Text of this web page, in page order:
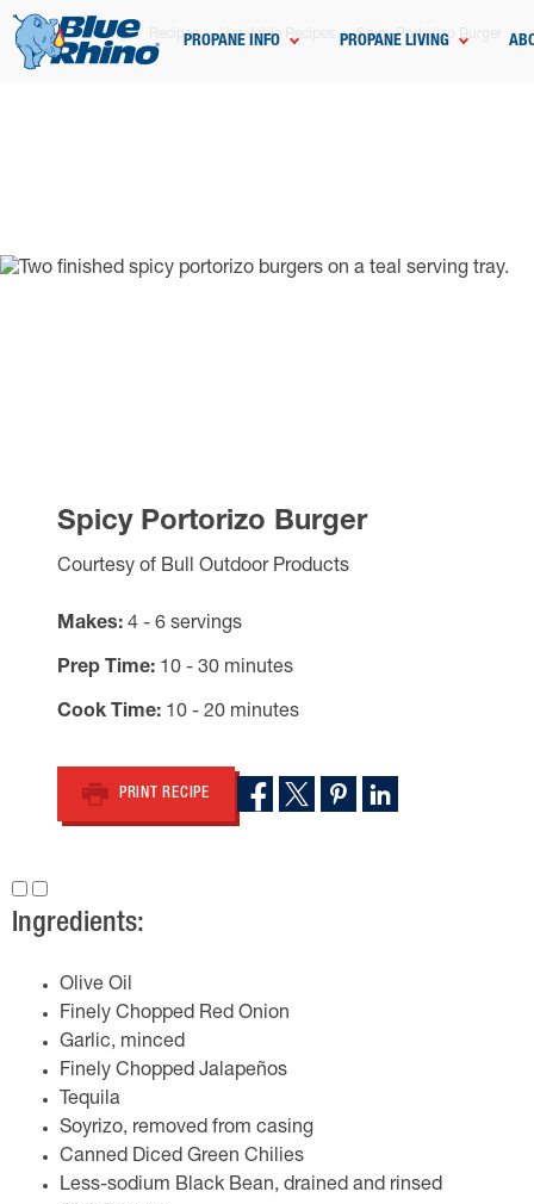
PROPANE INFO PROPANE LIVING
Home Grilling Recipes Vegetable Recipes Spicy Portorizo Burger
Spicy Portorizo Burger
Courtesy of Bull Outdoor Products
Makes 4 - 6 servings
Prep Time 10 - 30 minutes
Cook Time 10 - 20 minutes
PRINT RECIPE
Ingredients:
Olive Oil
Finely Chopped Red Onion
Garlic, minced
Finely Chopped Jalapeños
Tequila
Soyrizo, removed from casing
Canned Diced Green Chilies
Less-sodium Black Bean, drained and rinsed